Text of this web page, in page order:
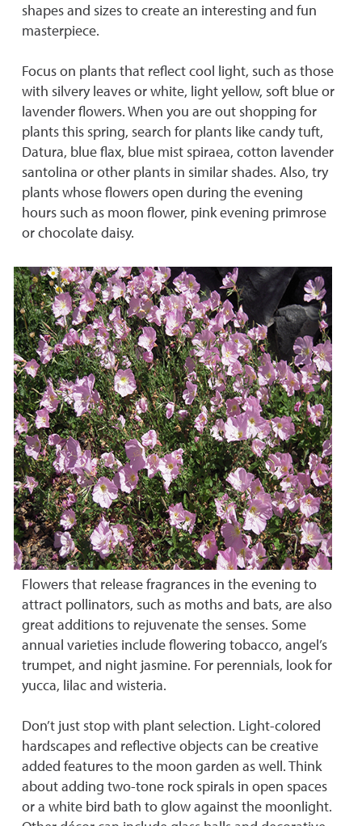
shapes and sizes to create an interesting and fun
masterpiece.
Focus on plants that reflect cool light, such as those
with silvery leaves or white, light yellow, soft blue or
lavender flowers. When you are out shopping for
plants this spring, search for plants like candy tuft,
Datura, blue flax, blue mist spiraea, cotton lavender
santolina or other plants in similar shades. Also, try
plants whose flowers open during the evening
hours such as moon flower, pink evening primrose
or chocolate daisy.
Flowers that release fragrances in the evening to
attract pollinators, such as moths and bats, are also
great additions to rejuvenate the senses. Some
annual varieties include flowering tobacco, angel’s
trumpet, and night jasmine. For perennials, look for
yucca, lilac and wisteria.
Don’t just stop with plant selection. Light-colored
hardscapes and reflective objects can be creative
added features to the moon garden as well. Think
about adding two-tone rock spirals in open spaces
or a white bird bath to glow against the moonlight.